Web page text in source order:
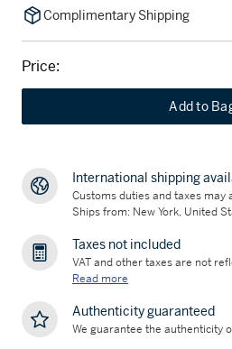
Complimentary Shipping
Price:
Add to
International shipping
Customs duties and taxes may
Ships from: New York, United
Taxes not included
VAT and other taxes are not
Read more
Authenticity guaranteed
We guarantee the authenticity